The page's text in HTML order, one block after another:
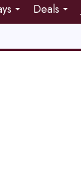
Deals